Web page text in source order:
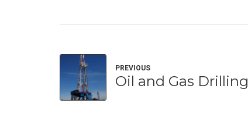
PREVIOUS
Oil and Gas Drilling